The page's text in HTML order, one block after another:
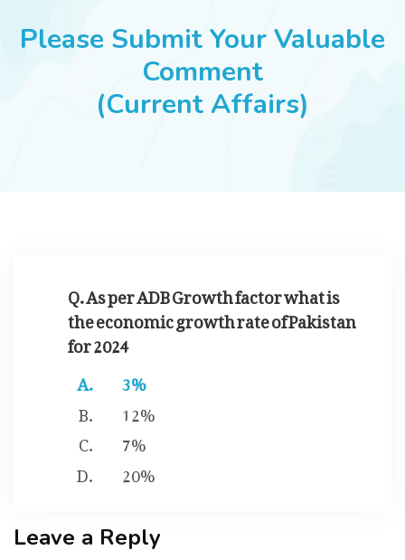
SUCCESS STORIES
Please Submit Your Valuable
Comment
(Current Affairs)
Q. As per ADB Growth factor what is
the economic growth rate of Pakistan
for 2024
3%
12%
7%
20%
Leave a Reply